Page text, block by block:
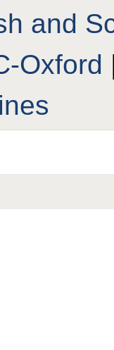
and
Oxford